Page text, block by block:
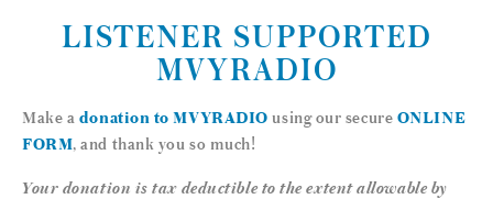
LISTENER SUPPORTED
MVYRADIO
Make a donation to MVYRADIO using our secure ONLINE
FORM, and thank you so much!
Your donation is tax deductible to the extent allowable by